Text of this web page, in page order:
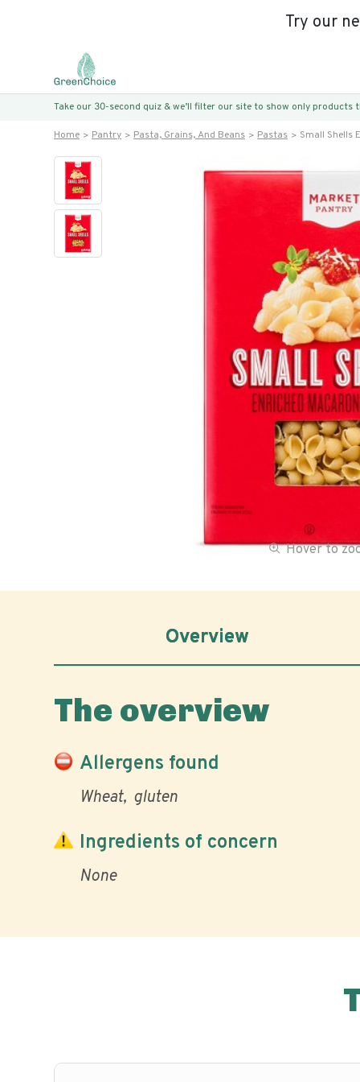
Try our
Take our 30-second quiz & we’ll filter our site to show only
Home Pantry Pasta, Grains, And Beans Pastas Small Shells
Hover to
Overview
The overview
Allergens found
Wheat gluten
Ingredients of concern
None